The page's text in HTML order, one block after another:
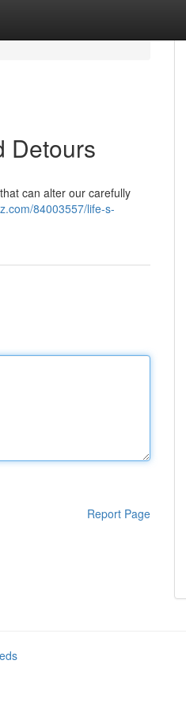
Detours
can alter our carefully
84003557/life-s-
Report Page